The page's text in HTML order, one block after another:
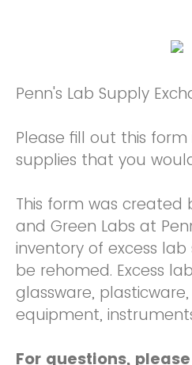
Penn's Lab Supply
Please fill out this
supplies that you
This form was created
and Green Labs at
inventory of excess
be rehomed. Excess
glassware,
equipment,
For questions,